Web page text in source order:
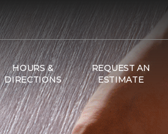
HOURS &
DIRECTIONS
REQUEST AN
ESTIMATE